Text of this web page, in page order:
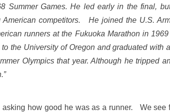
Summer Games. He led early in the final,
American competitors.He joined the U.S.
runners at the Fukuoka Marathon in
the University of Oregon and graduated with
Olympics that year. Although he tripped
asking how good he was as a runner. We